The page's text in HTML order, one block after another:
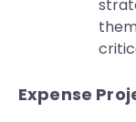
Expense